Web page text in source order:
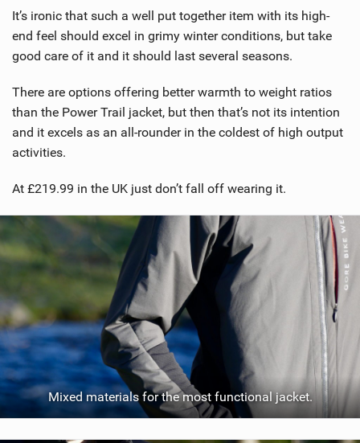
It’s ironic that such a well put together item with its high-
end feel should excel in grimy winter conditions, but take
good care of it and it should last several seasons.
There are options offering better warmth to weight ratios
than the Power Trail jacket, but then that’s not its intention
and it excels as an all-rounder in the coldest of high output
activities.
At £219.99 in the UK just don’t fall off wearing it.
Mixed materials for the most functional jacket.